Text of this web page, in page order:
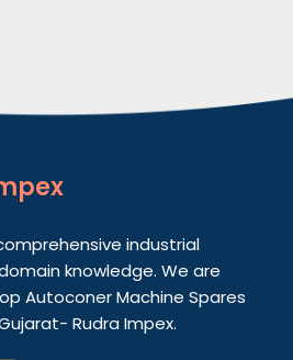
industrial
knowledge. We are
Autoconer Machine Spares
Rudra Impex.